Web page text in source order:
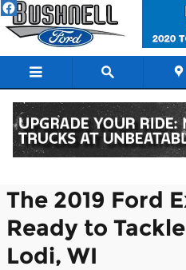
Skip to main content
Research Models
The 2019 Ford
Ready to
Lodi, WI